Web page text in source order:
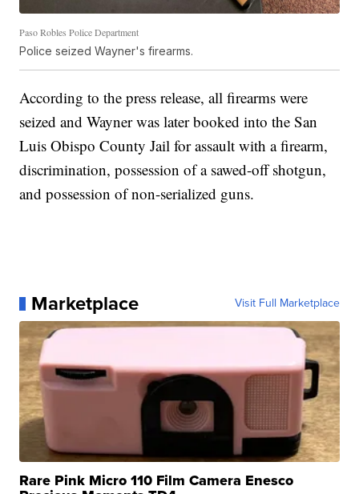
Paso Robles Police Department
Police seized Wayner's firearms.
According to the press release, all firearms were
seized and Wayner was later booked into the San
Luis Obispo County Jail for assault with a firearm,
discrimination, possession of a sawed-off shotgun,
and possession of non-serialized guns.
Marketplace Visit Full Marketplace
Rare Pink Micro 110 Film Camera Enesco